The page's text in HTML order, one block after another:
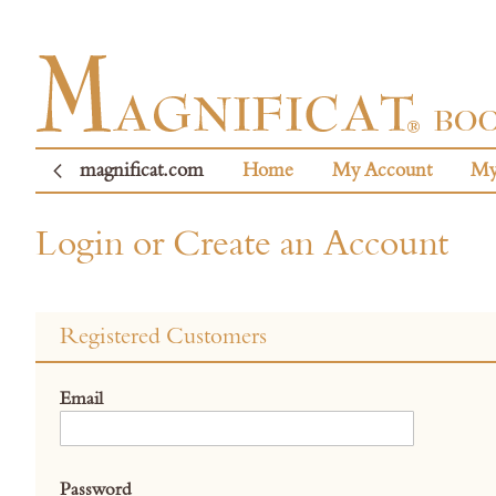
magnificat.com Home My Account
Login or Create an Account
Registered Customers
Email
Password